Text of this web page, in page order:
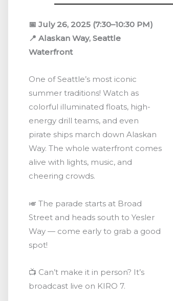
📅 July 26, 2025 (7:30–10:30 PM)
📍 Alaskan Way, Seattle
Waterfront
One of Seattle’s most iconic
summer traditions! Watch as
colorful illuminated floats, high-
energy drill teams, and even
pirate ships march down Alaskan
Way. The whole waterfront comes
alive with lights, music, and
cheering crowds.
🎺 The parade starts at Broad
Street and heads south to Yesler
Way — come early to grab a good
spot!
📺 Can’t make it in person? It’s
broadcast live on KIRO 7.